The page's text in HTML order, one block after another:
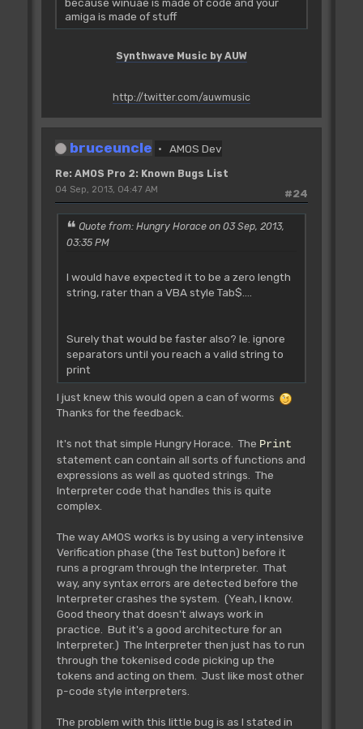
amiga is made of stuff
Synthwave Music by AUW
http://twitter.com/auwmusic
bruceuncle AMOS Dev
Re: AMOS Pro 2: Known Bugs List
#24
04 Sep, 2013, 04:47 AM
Quote from: Hungry Horace on 03 Sep, 2013,
03:35 PM
I would have expected it to be a zero length
string, rater than a VBA style Tab$....
Surely that would be faster also? Ie. ignore
separators until you reach a valid string to
print
I just knew this would open a can of worms
Thanks for the feedback.
It's not that simple Hungry Horace. The Print
statement can contain all sorts of functions and
expressions as well as quoted strings. The
Interpreter code that handles this is quite
complex.
The way AMOS works is by using a very intensive
Verification phase (the Test button) before it
runs a program through the Interpreter. That
way, any syntax errors are detected before the
Interpreter crashes the system. (Yeah, I know.
Good theory that doesn't always work in
practice. But it's a good architecture for an
Interpreter.) The Interpreter then just has to run
through the tokenised code picking up the
tokens and acting on them. Just like most other
p-code style interpreters.
The problem with this little bug is as I stated in